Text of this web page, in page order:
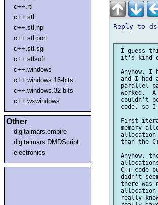
c++.rtl
c++.stl
c++.stl.hp
c++.stl.port
c++.stl.sgi
c++.stlsoft
c++.windows
c++.windows.16-bits
c++.windows.32-bits
c++.wxwindows
Other
digitalmars.empire
digitalmars.DMDScript
electronics
Reply to
I guess
it's kind
Anyhow, I
and I had
parallel
worked.
couldn't
code, so
First
memory
than the
Anyhow,
C++ code
didn't
there
allocation
really